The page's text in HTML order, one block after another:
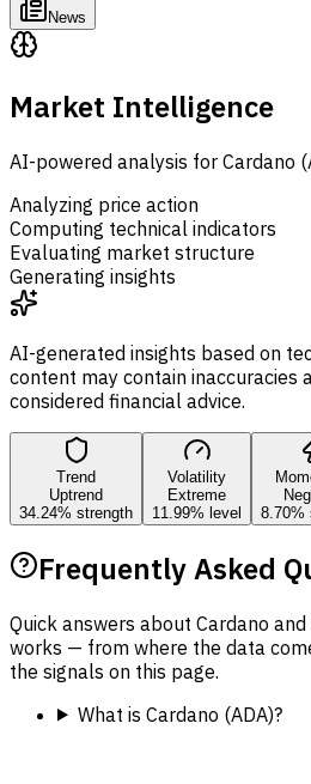
News
Market Intelligence
AI-powered analysis for Cardano
Analyzing price action
Computing technical indicators
Evaluating market structure
Generating insights
AI-generated insights based on
content may contain inaccuracies
considered financial advice.
Trend
Uptrend
34.24% strength
Volatility
Extreme
11.99% level
8.70%
Frequently Asked
Quick answers about Cardano
works — from where the data
the signals on this page.
What is Cardano (ADA)?